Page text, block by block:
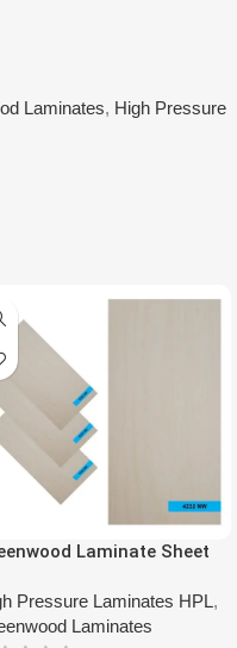
Laminates, High Pressure
Laminate Sheet
Pressure Laminates HPL,
Laminates